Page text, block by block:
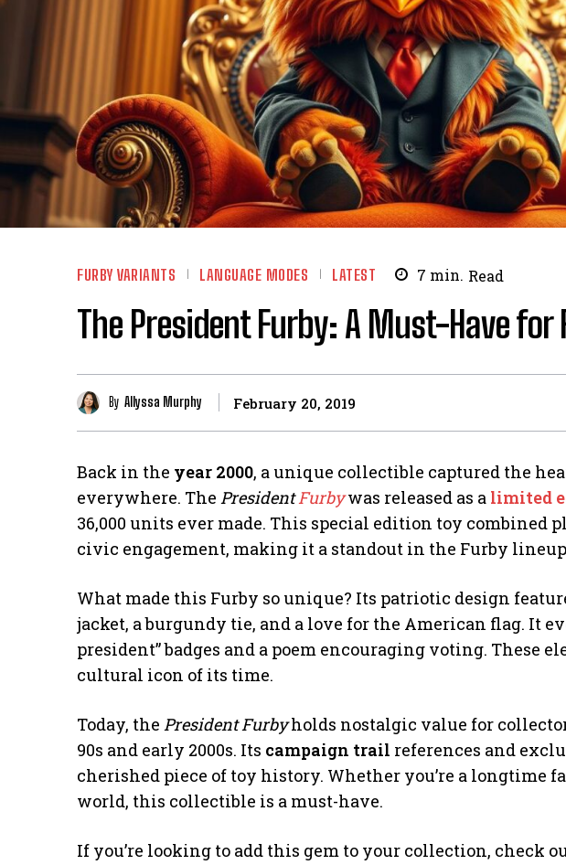
FURBY VARIANTS LANGUAGE MODES LATEST 7 min. Read
The President Furby: A Must-Have for
By Allyssa Murphy February 20, 2019
Back in the year 2000, a unique collectible captured the
everywhere. The PresidentFurbywas released as a limited
36,000 units ever made. This special edition toy combined
civic engagement, making it a standout in the Furby
What made this Furby so unique? Its patriotic design
jacket, a burgundy tie, and a love for the American flag. It
president” badges and a poem encouraging voting. These
cultural icon of its time.
Today, the President Furbyholds nostalgic value for
90s and early 2000s. Its campaign trail references and
cherished piece of toy history. Whether you’re a longtime
world, this collectible is a must-have.
If you’re looking to add this gem to your collection, check